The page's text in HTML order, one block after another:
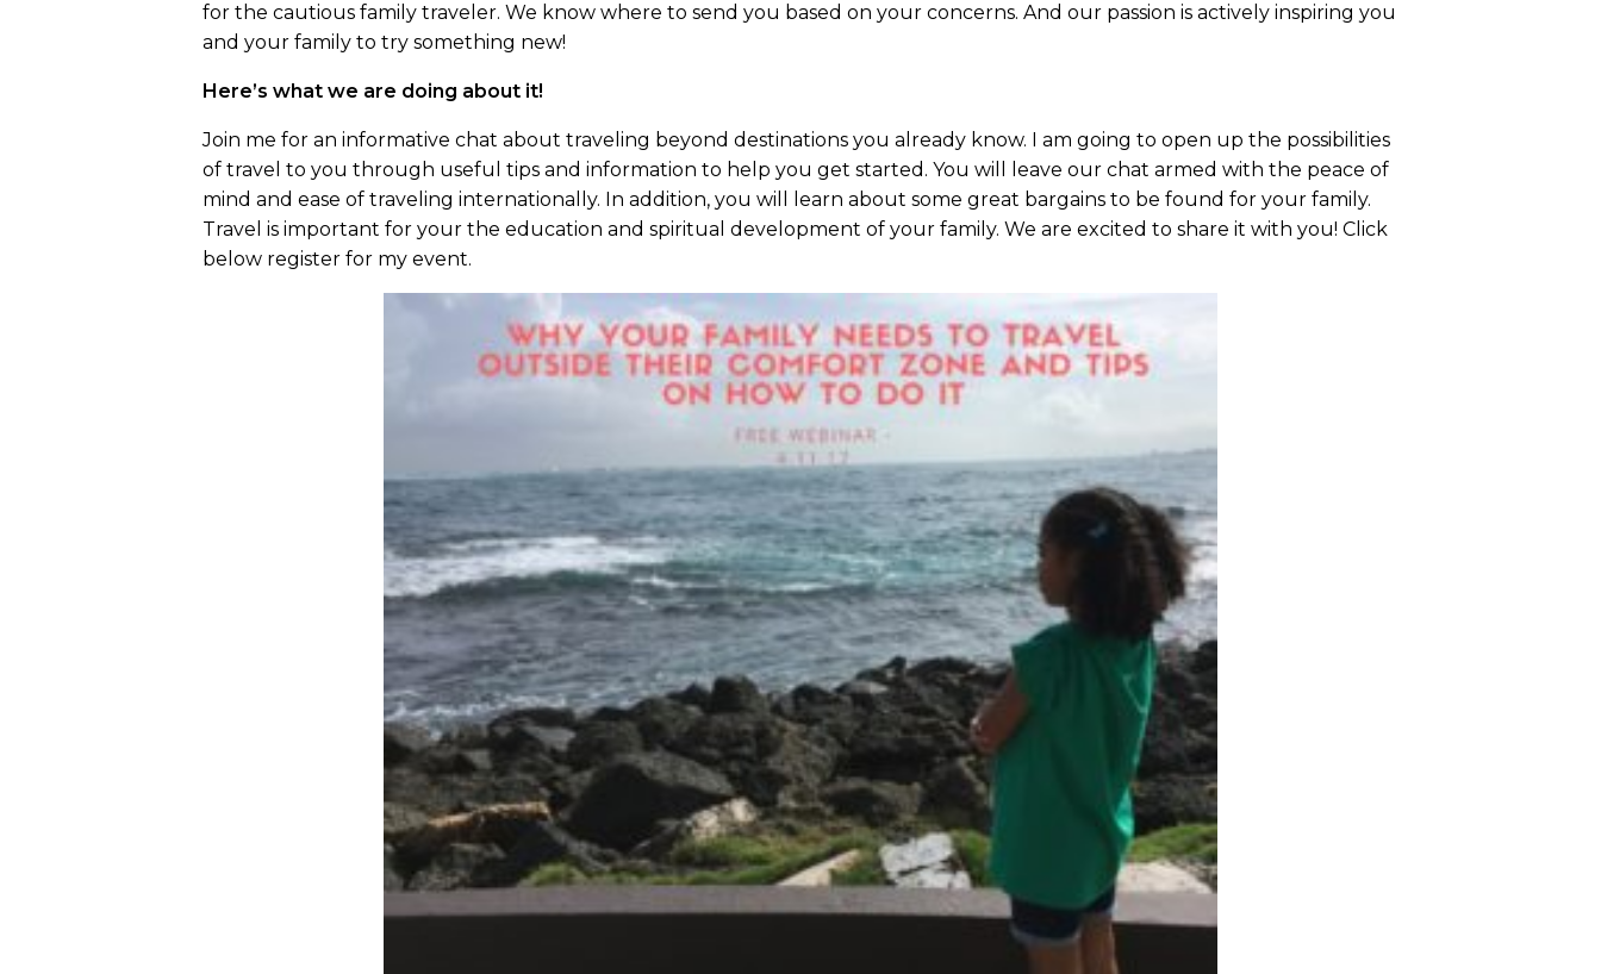
for the cautious family traveler. We know where to send you based on your concerns. And our passion is actively inspiring you
and your family to try something new!
Here’s what we are doing about it!
Join me for an informative chat about traveling beyond destinations you already know. I am going to open up the possibilities
of travel to you through useful tips and information to help you get started. You will leave our chat armed with the peace of
mind and ease of traveling internationally. In addition, you will learn about some great bargains to be found for your family.
Travel is important for your the education and spiritual development of your family. We are excited to share it with you! Click
below register for my event.